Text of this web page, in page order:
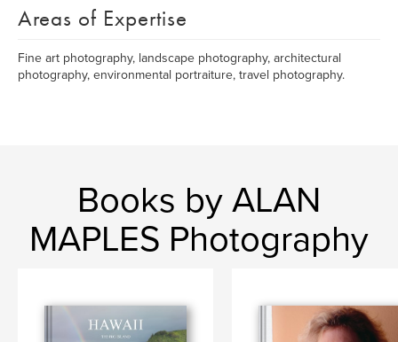
Areas of Expertise
Fine art photography, landscape photography, architectural
photography, environmental portraiture, travel photography.
Books by ALAN
MAPLES Photography